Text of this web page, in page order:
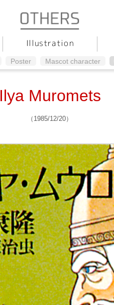
Illustration
Poster Mascot character
Ilya Muromets
（1985/12/20）